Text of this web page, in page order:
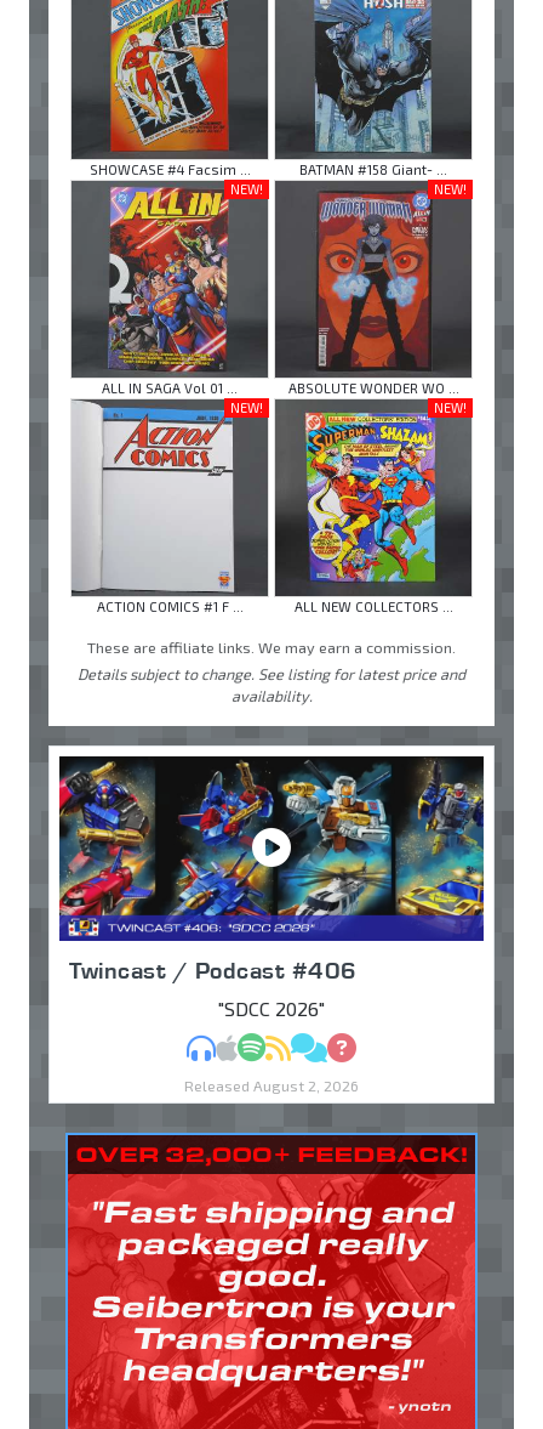
SHOWCASE #4 Facsim ...
BATMAN #158 Giant- ...
NEW!
ALL IN SAGA Vol 01 ...
NEW!
ABSOLUTE WONDER WO ...
NEW!
ACTION COMICS #1 F ...
NEW!
ALL NEW COLLECTORS ...
These are affiliate links. We may earn a commission.
Details subject to change. See listing for latest price and
availability.
Twincast / Podcast #406
"SDCC 2026"
MP3Apple Podcasts
Spotify
RSSDiscuss
Ask
Released August 2, 2026